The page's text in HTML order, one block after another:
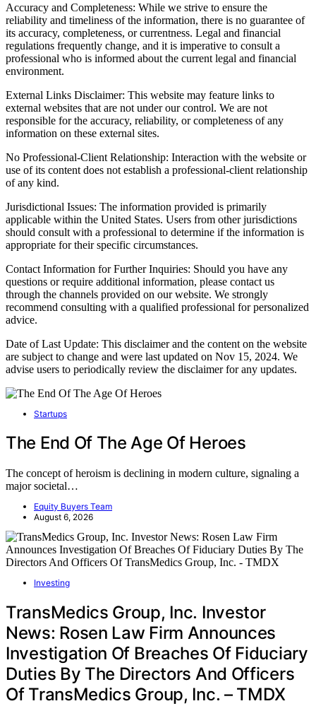
Accuracy and Completeness: While we strive to ensure the
reliability and timeliness of the information, there is no guarantee of
its accuracy, completeness, or currentness. Legal and financial
regulations frequently change, and it is imperative to consult a
professional who is informed about the current legal and financial
environment.
External Links Disclaimer: This website may feature links to
external websites that are not under our control. We are not
responsible for the accuracy, reliability, or completeness of any
information on these external sites.
No Professional-Client Relationship: Interaction with the website or
use of its content does not establish a professional-client relationship
of any kind.
Jurisdictional Issues: The information provided is primarily
applicable within the United States. Users from other jurisdictions
should consult with a professional to determine if the information is
appropriate for their specific circumstances.
Contact Information for Further Inquiries: Should you have any
questions or require additional information, please contact us
through the channels provided on our website. We strongly
recommend consulting with a qualified professional for personalized
advice.
Date of Last Update: This disclaimer and the content on the website
are subject to change and were last updated on Nov 15, 2024. We
advise users to periodically review the disclaimer for any updates.
Startups
The End Of The Age Of Heroes
The concept of heroism is declining in modern culture, signaling a
major societal…
Equity Buyers Team
August 6, 2026
Investing
TransMedics Group, Inc. Investor
News: Rosen Law Firm Announces
Investigation Of Breaches Of Fiduciary
Duties By The Directors And Officers
Of TransMedics Group, Inc. – TMDX